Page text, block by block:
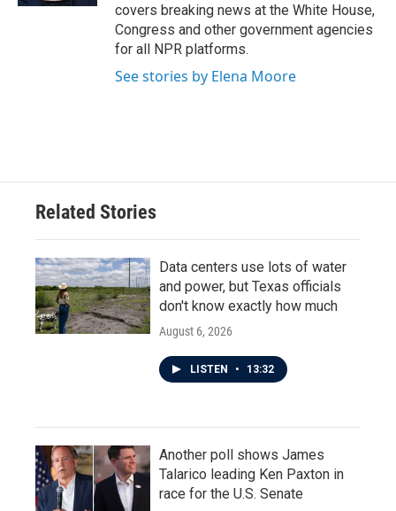
covers breaking news at the White House,
Congress and other government agencies
for all NPR platforms.
See stories by Elena Moore
Related Stories
Data centers use lots of water
and power, but Texas officials
don't know exactly how much
August 6, 2026
LISTEN • 13:32
Another poll shows James
Talarico leading Ken Paxton in
race for the U.S. Senate